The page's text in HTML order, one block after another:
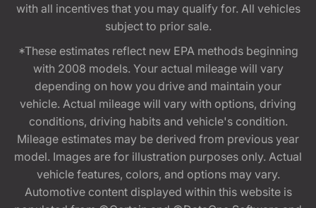
with all incentives that you may qualify for. All vehicles
subject to prior sale.
*These estimates reflect new EPA methods beginning
with 2008 models. Your actual mileage will vary
depending on how you drive and maintain your
vehicle. Actual mileage will vary with options, driving
conditions, driving habits and vehicle's condition.
Mileage estimates may be derived from previous year
model. Images are for illustration purposes only. Actual
vehicle features, colors, and options may vary.
Automotive content displayed within this website is